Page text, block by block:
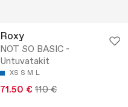
Roxy
NOT SO BASIC -
Untuvatakit
XS S M L
71.50 € 110 €